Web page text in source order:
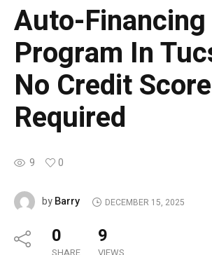
Auto-Financing
Program In
No Credit Score
Required
9 0
byBarry DECEMBER 15, 2025
0 9